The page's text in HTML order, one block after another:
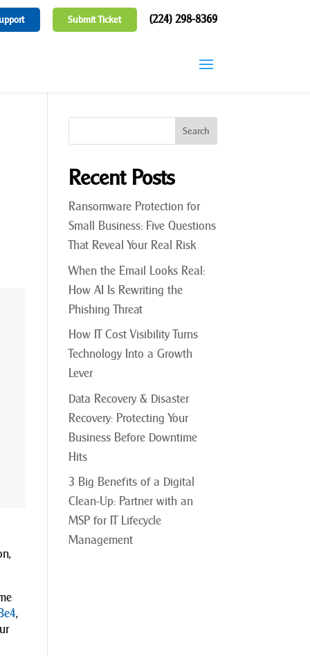
Submit Ticket (224) 298-8369
,
Recent Posts
Ransomware Protection for
Small Business: Five Questions
That Reveal Your Real Risk
When the Email Looks Real:
How AI Is Rewriting the
Phishing Threat
How IT Cost Visibility Turns
Technology Into a Growth
Lever
Data Recovery & Disaster
Recovery: Protecting Your
Business Before Downtime
Hits
3 Big Benefits of a Digital
Clean-Up: Partner with an
MSP for IT Lifecycle
Management